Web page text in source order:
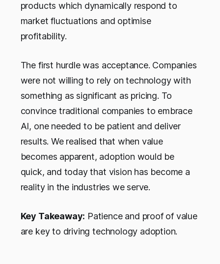
products which dynamically respond to
market fluctuations and optimise
profitability.
The first hurdle was acceptance. Companies
were not willing to rely on technology with
something as significant as pricing. To
convince traditional companies to embrace
AI, one needed to be patient and deliver
results. We realised that when value
becomes apparent, adoption would be
quick, and today that vision has become a
reality in the industries we serve.
Key Takeaway: Patience and proof of value
are key to driving technology adoption.